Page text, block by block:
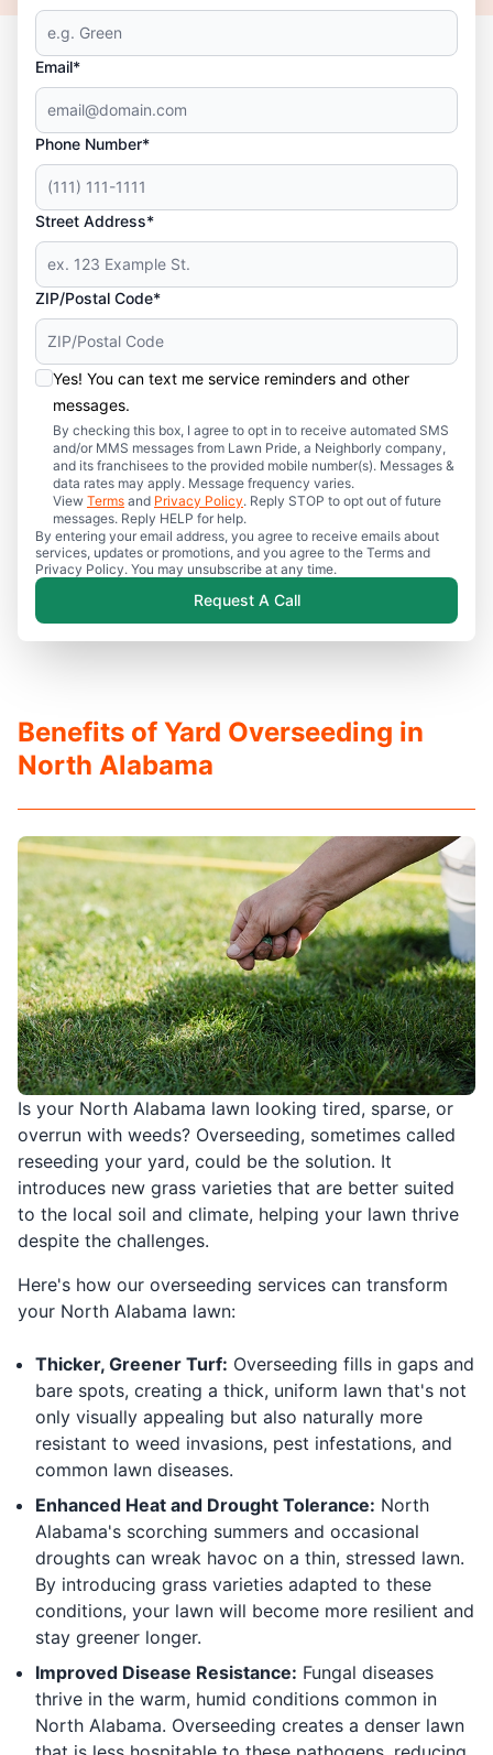
Email*
Phone Number*
Street Address*
ZIP/Postal Code*
Yes! You can text me service reminders and other
messages.
By checking this box, I agree to opt in to receive automated SMS
and/or MMS messages from Lawn Pride, a Neighborly company,
and its franchisees to the provided mobile number(s). Messages &
data rates may apply. Message frequency varies.
View Terms and Privacy Policy. Reply STOP to opt out of future
messages. Reply HELP for help.
By entering your email address, you agree to receive emails about
services, updates or promotions, and you agree to the Terms and
Privacy Policy. You may unsubscribe at any time.
Request A Call
Is your North Alabama lawn looking tired, sparse, or
overrun with weeds? Overseeding, sometimes called
reseeding your yard, could be the solution. It
introduces new grass varieties that are better suited
to the local soil and climate, helping your lawn thrive
despite the challenges.
Here's how our overseeding services can transform
your North Alabama lawn:
Thicker, Greener Turf: Overseeding fills in gaps and
bare spots, creating a thick, uniform lawn that's not
only visually appealing but also naturally more
resistant to weed invasions, pest infestations, and
common lawn diseases.
Enhanced Heat and Drought Tolerance: North
Alabama's scorching summers and occasional
droughts can wreak havoc on a thin, stressed lawn.
By introducing grass varieties adapted to these
conditions, your lawn will become more resilient and
stay greener longer.
Improved Disease Resistance: Fungal diseases
thrive in the warm, humid conditions common in
North Alabama. Overseeding creates a denser lawn
Benefits of Yard Overseeding in
North Alabama